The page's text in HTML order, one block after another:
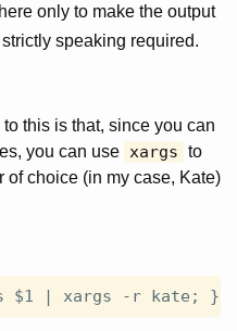
only to make the output
strictly speaking required.
this is that, since you can
you can use xargs to
of choice (in my case, Kate)